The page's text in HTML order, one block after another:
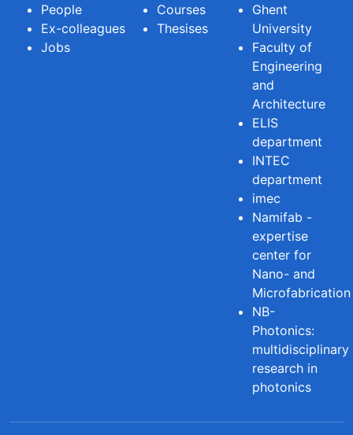
People
Ex-colleagues
Jobs
Courses
Thesises
Ghent
University
Faculty of
Engineering
and
Architecture
ELIS
department
INTEC
department
imec
Namifab -
expertise
center for
Nano- and
Microfabrication
NB-
Photonics:
multidisciplinary
research in
photonics